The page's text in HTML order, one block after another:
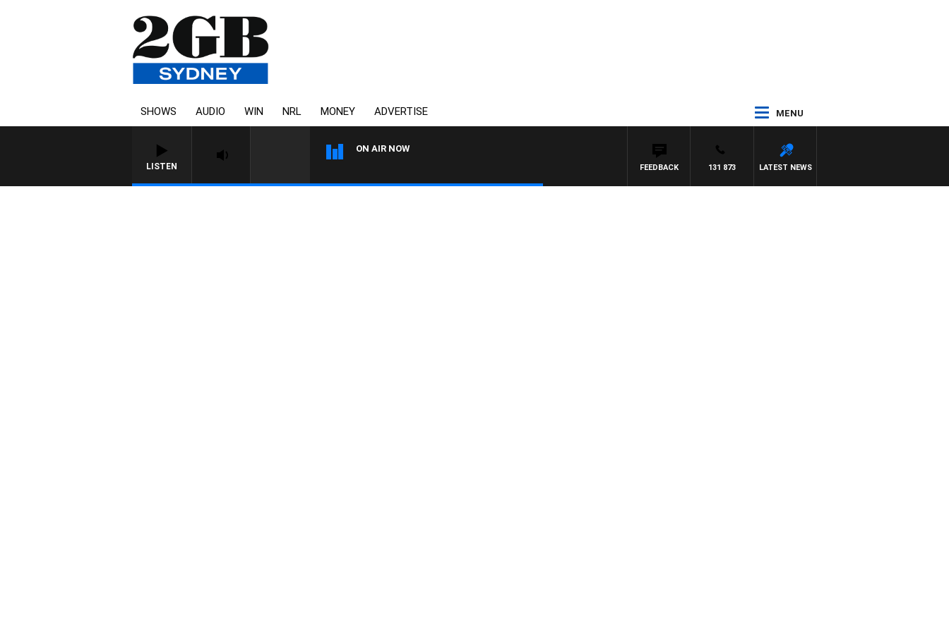
SHOWS AUDIO WIN NRL MONEY ADVERTISE MENU
LISTEN
ON AIR NOW
LATEST NEWS
131 873
FEEDBACK